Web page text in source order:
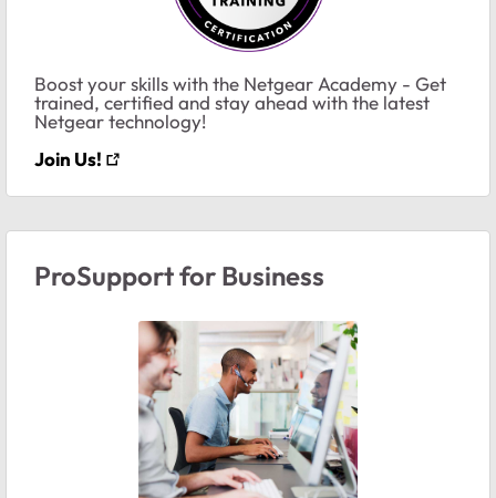
Boost your skills with the Netgear Academy - Get
trained, certified and stay ahead with the latest
Netgear technology!
Join Us!
ProSupport for Business